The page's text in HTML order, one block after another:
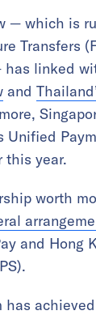
— which is
Transfers
has linked
and
Unified
this year.
worth
and Hong
has